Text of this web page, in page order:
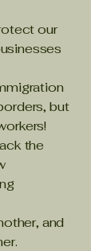
our
but
the
and